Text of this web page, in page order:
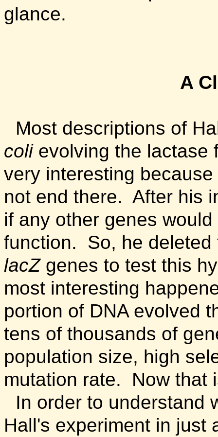
glance.
A
Most descriptions of
colievolving the lactase
very interesting
not end there. After his
if any other genes
function. So, he
lacZgenes to test this
most interesting
portion of DNA evolved
tens of thousands of
population size, high
mutation rate. Now that
In order to understand
Hall's experiment in just